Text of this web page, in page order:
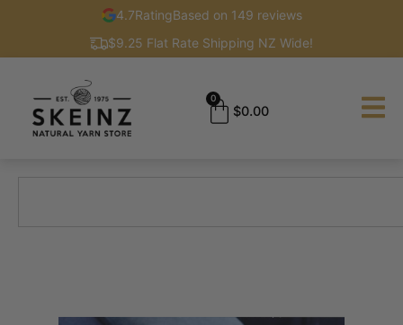
4.7RatingBased on 149 reviews
$9.25 Flat Rate Shipping NZ Wide!
$0.00
0